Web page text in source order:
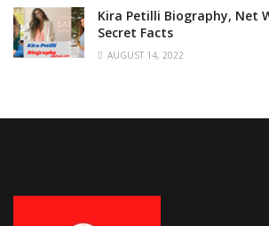
Kira Petilli Biography, Net
Secret Facts
AUGUST 14, 2022